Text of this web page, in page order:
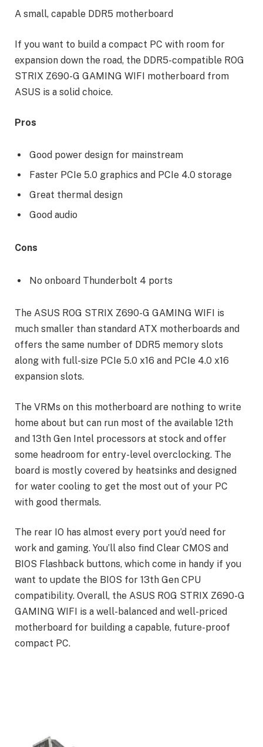
A small, capable DDR5 motherboard
If you want to build a compact PC with room for
expansion down the road, the DDR5-compatible ROG
STRIX Z690-G GAMING WIFI motherboard from
ASUS is a solid choice.
Pros
Good power design for mainstream
Faster PCIe 5.0 graphics and PCIe 4.0 storage
Great thermal design
Good audio
Cons
No onboard Thunderbolt 4 ports
The ASUS ROG STRIX Z690-G GAMING WIFI is
much smaller than standard ATX motherboards and
offers the same number of DDR5 memory slots
along with full-size PCIe 5.0 x16 and PCIe 4.0 x16
expansion slots.
The VRMs on this motherboard are nothing to write
home about but can run most of the available 12th
and 13th Gen Intel processors at stock and offer
some headroom for entry-level overclocking. The
board is mostly covered by heatsinks and designed
for water cooling to get the most out of your PC
with good thermals.
The rear IO has almost every port you’d need for
work and gaming. You’ll also find Clear CMOS and
BIOS Flashback buttons, which come in handy if you
want to update the BIOS for 13th Gen CPU
compatibility. Overall, the ASUS ROG STRIX Z690-G
GAMING WIFI is a well-balanced and well-priced
motherboard for building a capable, future-proof
compact PC.